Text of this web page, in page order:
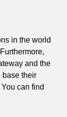
in the world
and the
base their
can find